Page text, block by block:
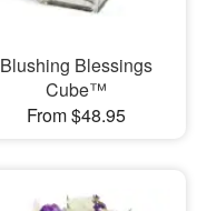
Blushing Blessings
Cube™
From $48.95